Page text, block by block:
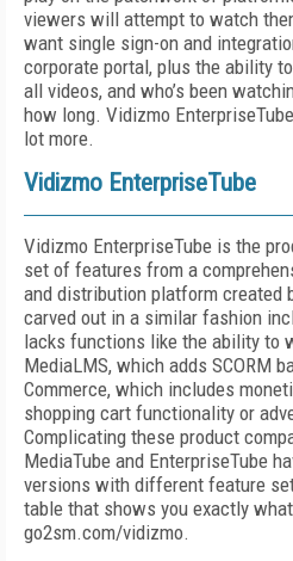
viewers will attempt to watch
want single sign-on and
corporate portal, plus the ability
all videos, and who’s been
how long. Vidizmo
lot more.
Vidizmo EnterpriseTube
Vidizmo EnterpriseTube is the
set of features from a
and distribution platform created
carved out in a similar fashion
lacks functions like the ability to
MediaLMS, which adds SCORM
Commerce, which includes
shopping cart functionality or
Complicating these product
MediaTube and EnterpriseTube
versions with different feature
table that shows you exactly
go2sm.com/vidizmo.